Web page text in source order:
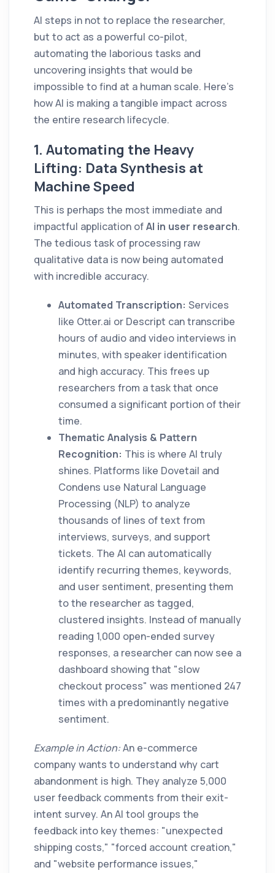
AI steps in not to replace the researcher,
but to act as a powerful co-pilot,
automating the laborious tasks and
uncovering insights that would be
impossible to find at a human scale. Here’s
how AI is making a tangible impact across
the entire research lifecycle.
1. Automating the Heavy
Lifting: Data Synthesis at
Machine Speed
This is perhaps the most immediate and
impactful application ofAI in user research.
The tedious task of processing raw
qualitative data is now being automated
with incredible accuracy.
Automated Transcription: Services
like Otter.ai or Descript can transcribe
hours of audio and video interviews in
minutes, with speaker identification
and high accuracy. This frees up
researchers from a task that once
consumed a significant portion of their
time.
Thematic Analysis & Pattern
Recognition: This is where AI truly
shines. Platforms like Dovetail and
Condens use Natural Language
Processing (NLP) to analyze
thousands of lines of text from
interviews, surveys, and support
tickets. The AI can automatically
identify recurring themes, keywords,
and user sentiment, presenting them
to the researcher as tagged,
clustered insights. Instead of manually
reading 1,000 open-ended survey
responses, a researcher can now see a
dashboard showing that "slow
checkout process" was mentioned 247
times with a predominantly negative
sentiment.
Example in Action:An e-commerce
company wants to understand why cart
abandonment is high. They analyze 5,000
user feedback comments from their exit-
intent survey. An AI tool groups the
feedback into key themes: "unexpected
shipping costs," "forced account creation,"
and "website performance issues,"